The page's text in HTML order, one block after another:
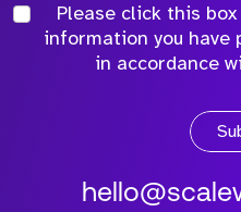
Please click this
information you have
in accordance